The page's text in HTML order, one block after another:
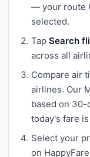
— your route
selected.
Tap Search
across all
Compare air
airlines. Our
based on
today's fare
Select your
on